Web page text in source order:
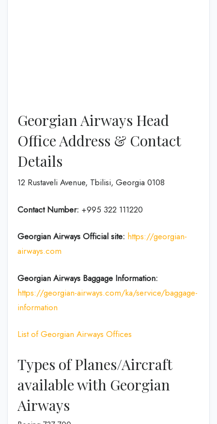
Georgian Airways Head
Office Address & Contact
Details
12 Rustaveli Avenue, Tbilisi, Georgia 0108
Contact Number: +995 322 111220
Georgian Airways Official site: https://georgian-
airways.com
Georgian Airways Baggage Information:
https://georgian-airways.com/ka/service/baggage-
information
List of Georgian Airways Offices
Types of Planes/Aircraft
available with Georgian
Airways